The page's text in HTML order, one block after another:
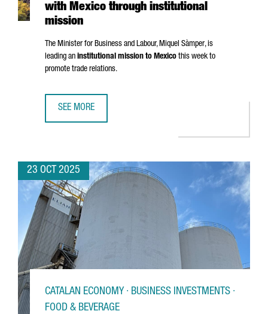
with Mexico through institutional
mission
The Minister for Business and Labour,Miquel Sàmper, is
leading an institutional mission to Mexico this week to
promote trade relations.
SEE MORE
23 OCT 2025
CATALAN ECONOMY · BUSINESS INVESTMENTS ·
FOOD & BEVERAGE